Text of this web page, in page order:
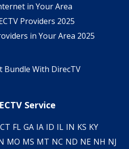
in Your Area
Providers 2025
in Your Area 2025
Bundle With DirecTV
Service
CT FL GA IA ID IL IN KS KY
MO MS MT NC ND NE NH NJ